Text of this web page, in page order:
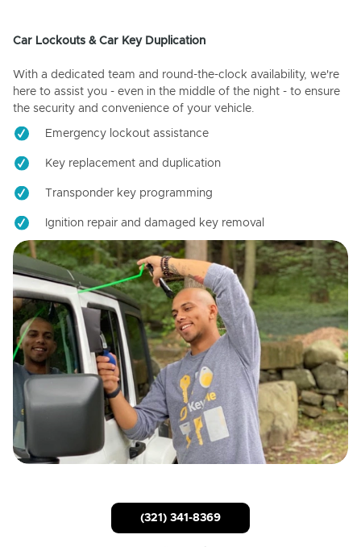
Car Lockouts & Car Key Duplication
With a dedicated team and round-the-clock availability, we're
here to assist you - even in the middle of the night - to ensure
the security and convenience of your vehicle.
Emergency lockout assistance
Key replacement and duplication
Transponder key programming
Ignition repair and damaged key removal
(321) 341-8369